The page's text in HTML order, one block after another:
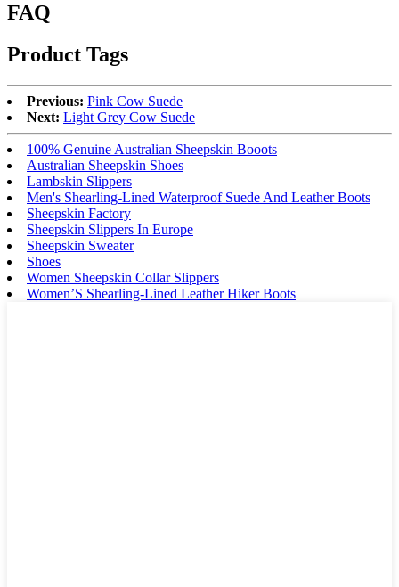
FAQ
Product Tags
Previous: Pink Cow Suede
Next: Light Grey Cow Suede
100% Genuine Australian Sheepskin Booots
Australian Sheepskin Shoes
Lambskin Slippers
Men's Shearling-Lined Waterproof Suede And Leather Boots
Sheepskin Factory
Sheepskin Slippers In Europe
Sheepskin Sweater
Shoes
Women Sheepskin Collar Slippers
Women’S Shearling-Lined Leather Hiker Boots